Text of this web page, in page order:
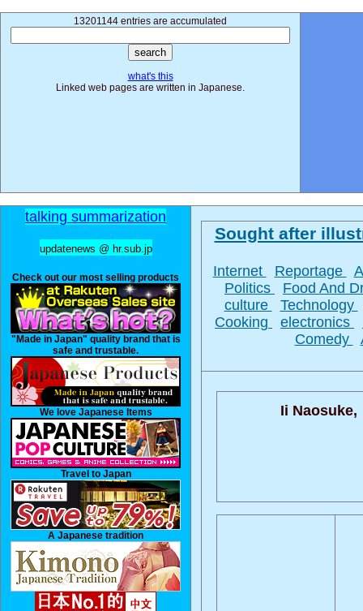
13201144 entries are accumulated
what's this
Linked web pages are written in Japanese.
talking summarization
updatenews @ hr.sub.jp
Check out our most selling products
"Made in Japan" quality brand that is
safe and trustable.
We love Japanese Items
Travel to Japan
A Japanese tradition
Sought after
Internet Reportage
Politics
Food And
culture
Technology
Cooking
electronics
Comedy
Ii Naosuke,